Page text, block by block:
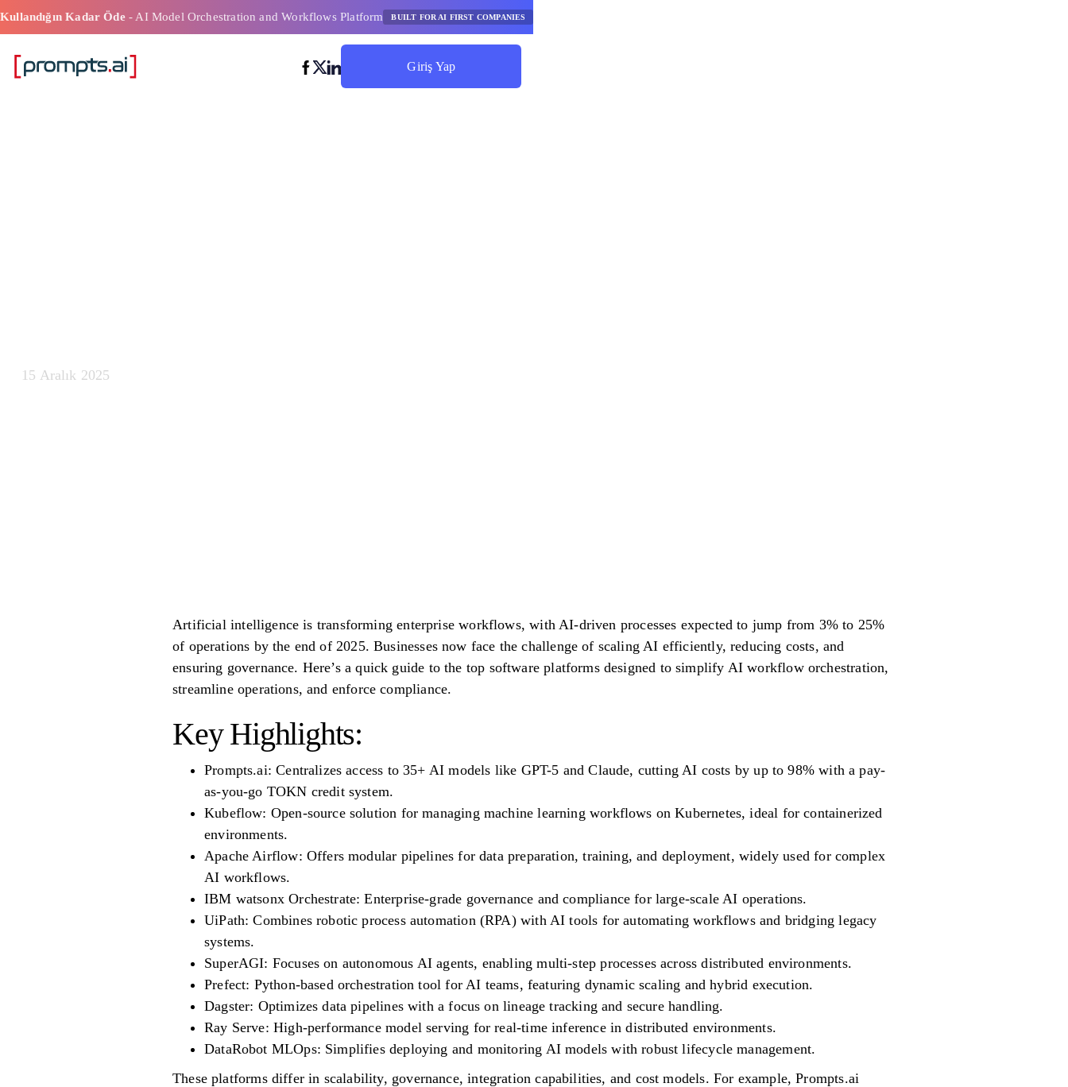
Kullandığın Kadar Öde- AI Model Orchestration and Workflows Platform BUILT FOR AI FIRST COMPANIES
Giriş Yap
15 Aralık 2025
Artificial intelligence is transforming enterprise workflows, with AI-driven processes expected to jump from 3% to 25%
of operations by the end of 2025. Businesses now face the challenge of scaling AI efficiently, reducing costs, and
ensuring governance. Here’s a quick guide to the top software platforms designed to simplify AI workflow orchestration,
streamline operations, and enforce compliance.
Key Highlights:
Prompts.ai: Centralizes access to 35+ AI models like GPT-5 and Claude, cutting AI costs by up to 98% with a pay-
as-you-go TOKN credit system.
Kubeflow: Open-source solution for managing machine learning workflows on Kubernetes, ideal for containerized
environments.
Apache Airflow: Offers modular pipelines for data preparation, training, and deployment, widely used for complex
AI workflows.
IBM watsonx Orchestrate: Enterprise-grade governance and compliance for large-scale AI operations.
UiPath: Combines robotic process automation (RPA) with AI tools for automating workflows and bridging legacy
systems.
SuperAGI: Focuses on autonomous AI agents, enabling multi-step processes across distributed environments.
Prefect: Python-based orchestration tool for AI teams, featuring dynamic scaling and hybrid execution.
Dagster: Optimizes data pipelines with a focus on lineage tracking and secure handling.
Ray Serve: High-performance model serving for real-time inference in distributed environments.
DataRobot MLOps: Simplifies deploying and monitoring AI models with robust lifecycle management.
These platforms differ in scalability, governance, integration capabilities, and cost models. For example, Prompts.ai